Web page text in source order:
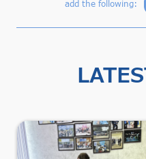
add the following: